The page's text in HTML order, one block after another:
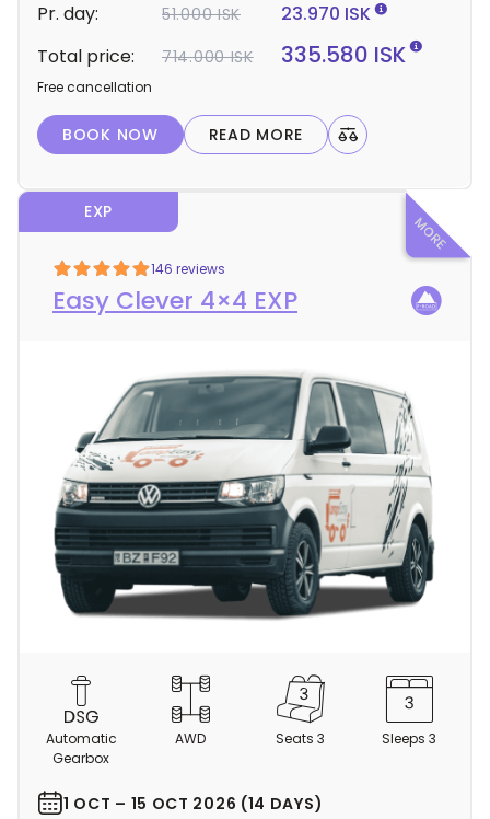
e
a
i
s
Pr. day: 51.000 ISK
23.970 ISK
Total price:
714.000 ISK 335.580 ISK
Free cancellation
BOOK NOW READ MORE
146 reviews
Easy Clever 4×4 EXP
EXP
m
r
Automatic
Gearbox
AWD Seats 3 Sleeps 3
1 OCT – 15 OCT 2026 (14 DAYS)